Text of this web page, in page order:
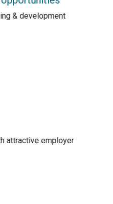
& development
attractive employer